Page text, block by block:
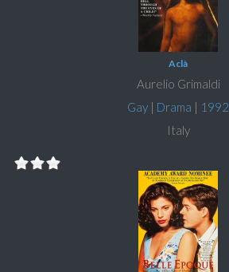
Aclà
Aurelio Grimaldi
Gay | Drama | 1992
Italy